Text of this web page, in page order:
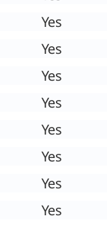
Yes
Yes
Yes
Yes
Yes
Yes
Yes
Yes